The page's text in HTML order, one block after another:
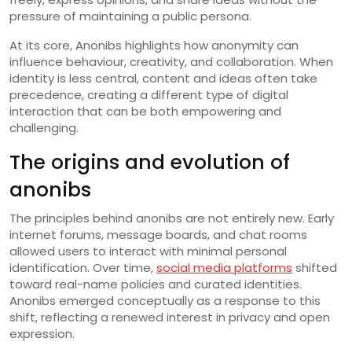
pressure of maintaining a public persona.
At its core, Anonibs highlights how anonymity can
influence behaviour, creativity, and collaboration. When
identity is less central, content and ideas often take
precedence, creating a different type of digital
interaction that can be both empowering and
challenging.
The origins and evolution of
anonibs
The principles behind anonibs are not entirely new. Early
internet forums, message boards, and chat rooms
allowed users to interact with minimal personal
identification. Over time,social media platforms shifted
toward real-name policies and curated identities.
Anonibs emerged conceptually as a response to this
shift, reflecting a renewed interest in privacy and open
expression.